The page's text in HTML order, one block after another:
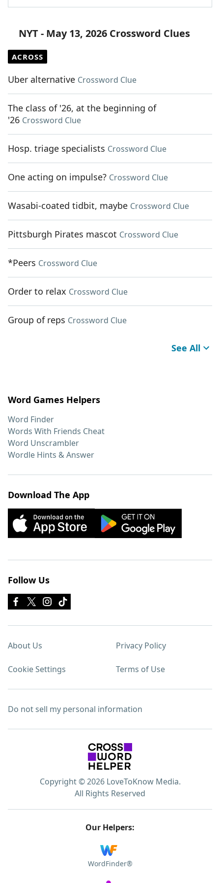
NYT - May 13, 2026 Crossword Clues
ACROSS
Uber alternative Crossword Clue
The class of '26, at the beginning of
'26 Crossword Clue
Hosp. triage specialists Crossword Clue
One acting on impulse? Crossword Clue
Wasabi-coated tidbit, maybe Crossword Clue
Pittsburgh Pirates mascot Crossword Clue
*Peers Crossword Clue
Order to relax Crossword Clue
Group of reps Crossword Clue
See All
Word Games Helpers
Word Finder
Words With Friends Cheat
Word Unscrambler
Wordle Hints & Answer
Download The App
Follow Us
About Us Privacy Policy
Cookie Settings Terms of Use
Do not sell my personal information
Copyright © 2026 LoveToKnow Media.
All Rights Reserved
Our Helpers:
WordFinder®